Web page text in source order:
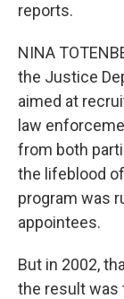
reports.
NINA
the Justice
aimed at
law
from both
the lifeblood
program was
appointees.
But in 2002,
the result was